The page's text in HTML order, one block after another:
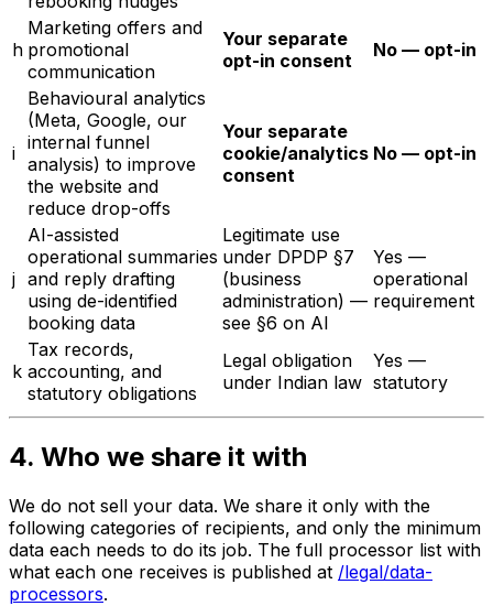
h
Marketing offers and
promotional
communication
Your separate
opt-in consent
No — opt-in
i
Behavioural analytics
(Meta, Google, our
internal funnel
analysis) to improve
the website and
reduce drop-offs
Your separate
cookie/analytics
consent
No — opt-in
j
AI-assisted
operational summaries
and reply drafting
using de-identified
booking data
Legitimate use
under DPDP §7
(business
administration) —
see §6 on AI
Yes —
operational
requirement
k
Tax records,
accounting, and
statutory obligations
Legal obligation
under Indian law
Yes —
statutory
4. Who we share it with
We do not sell your data. We share it only with the
following categories of recipients, and only the minimum
data each needs to do its job. The full processor list with
what each one receives is published at /legal/data-
processors.